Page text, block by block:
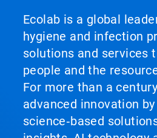
Ecolab is a global
hygiene and infection
solutions and services
people and the
For more than a
advanced innovation
science‑based